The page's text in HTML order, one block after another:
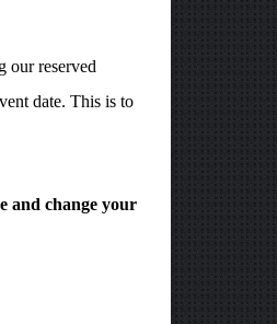
our reserved
date. This is to
and change your